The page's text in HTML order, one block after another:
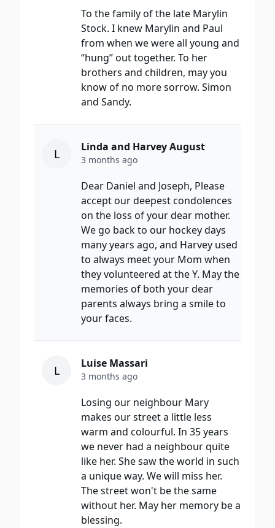
To the family of the late Marylin
Stock. I knew Marylin and Paul
from when we were all young and
“hung” out together. To her
brothers and children, may you
know of no more sorrow. Simon
and Sandy.
L Linda and Harvey August
3 months ago
Dear Daniel and Joseph, Please
accept our deepest condolences
on the loss of your dear mother.
We go back to our hockey days
many years ago, and Harvey used
to always meet your Mom when
they volunteered at the Y. May the
memories of both your dear
parents always bring a smile to
your faces.
L Luise Massari
3 months ago
Losing our neighbour Mary
makes our street a little less
warm and colourful. In 35 years
we never had a neighbour quite
like her. She saw the world in such
a unique way. We will miss her.
The street won't be the same
without her. May her memory be a
blessing.